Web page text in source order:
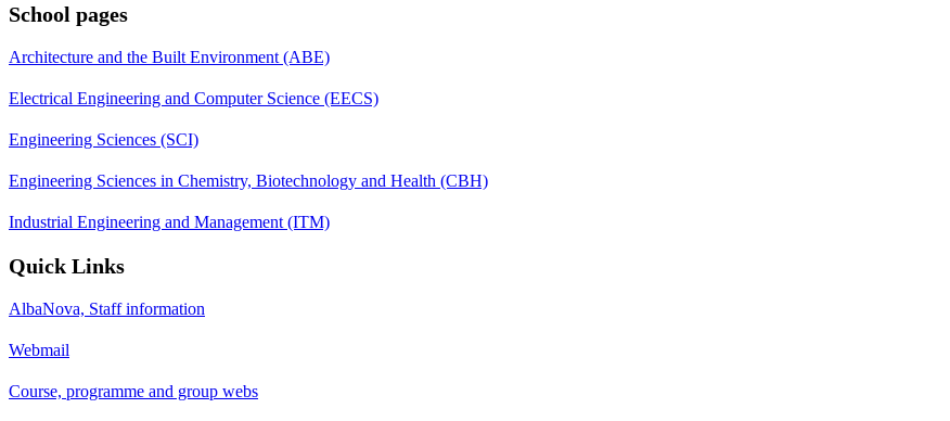
School pages
Architecture and the Built Environment (ABE)
Electrical Engineering and Computer Science (EECS)
Engineering Sciences (SCI)
Engineering Sciences in Chemistry, Biotechnology and Health (CBH)
Industrial Engineering and Management (ITM)
Quick Links
AlbaNova, Staff information
Webmail
Course, programme and group webs